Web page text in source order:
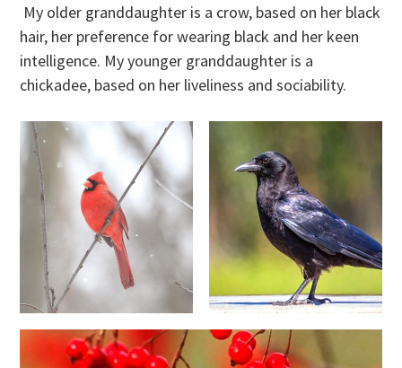
My older granddaughter is a crow, based on her black
hair, her preference for wearing black and her keen
intelligence. My younger granddaughter is a
chickadee, based on her liveliness and sociability.